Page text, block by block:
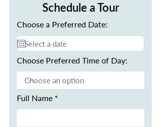
Schedule a Tour
Choose a Preferred Date:
Choose Preferred Time of Day:
Full Name